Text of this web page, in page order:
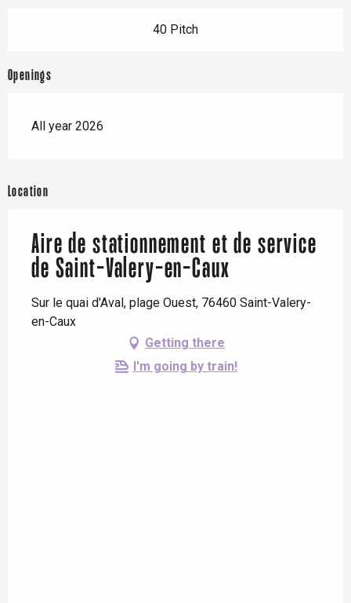
40 Pitch
Openings
All year 2026
Location
Aire de stationnement et de service
de Saint-Valery-en-Caux
Sur le quai d'Aval, plage Ouest, 76460 Saint-Valery-
en-Caux
Getting there
I'm going by train!